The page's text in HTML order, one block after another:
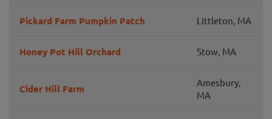
Pickard Farm Pumpkin Patch Littleton, MA
Honey Pot Hill Orchard Stow, MA
Cider Hill Farm
Amesbury,
MA